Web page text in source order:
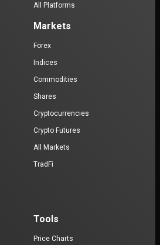
All Platforms
Markets
Forex
Indices
Commodities
Shares
Cryptocurrencies
Crypto Futures
All Markets
TradFi
Tools
Price Charts